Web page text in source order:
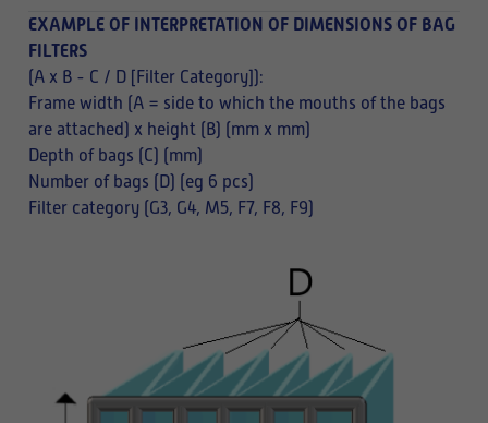
EXAMPLE OF INTERPRETATION OF DIMENSIONS OF BAG
FILTERS
(A x B - C / D [Filter Category]):
Frame width (A = side to which the mouths of the bags
are attached) x height (B) (mm x mm)
Depth of bags (C) (mm)
Number of bags (D) (eg 6 pcs)
Filter category (G3, G4, M5, F7, F8, F9)